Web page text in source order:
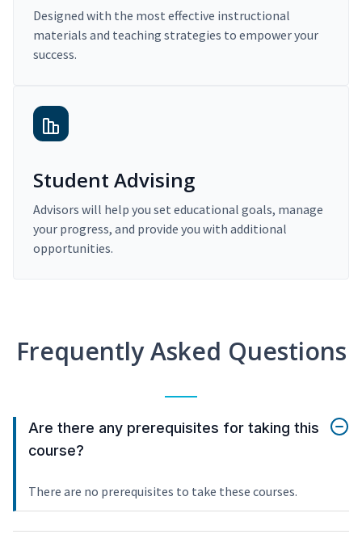
Designed with the most effective instructional
materials and teaching strategies to empower your
success.
Student Advising
Advisors will help you set educational goals, manage
your progress, and provide you with additional
opportunities.
Frequently Asked Questions
Are there any prerequisites for taking this
course?
There are no prerequisites to take these courses.